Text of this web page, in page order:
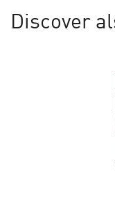
Discover